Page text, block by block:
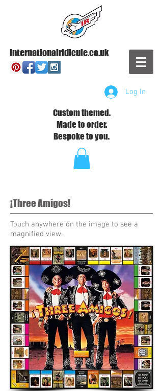
Internationalridicule.co.uk
Log In
Custom themed.
Made to order.
Bespoke to you.
¡Three Amigos!
Touch anywhere on the image to see a
magnified view.